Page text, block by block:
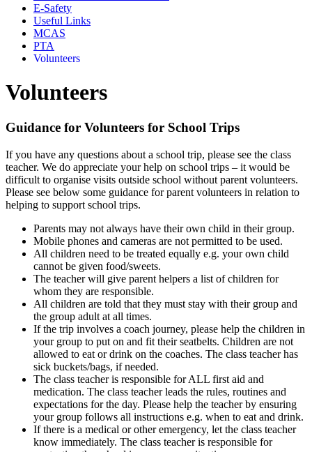
E-Safety
Useful Links
MCAS
PTA
Volunteers
Volunteers
Guidance for Volunteers for School Trips
If you have any questions about a school trip, please see the class
teacher. We do appreciate your help on school trips – it would be
difficult to organise visits outside school without parent volunteers.
Please see below some guidance for parent volunteers in relation to
helping to support school trips.
Parents may not always have their own child in their group.
Mobile phones and cameras are not permitted to be used.
All children need to be treated equally e.g. your own child
cannot be given food/sweets.
The teacher will give parent helpers a list of children for
whom they are responsible.
All children are told that they must stay with their group and
the group adult at all times.
If the trip involves a coach journey, please help the children in
your group to put on and fit their seatbelts. Children are not
allowed to eat or drink on the coaches. The class teacher has
sick buckets/bags, if needed.
The class teacher is responsible for ALL first aid and
medication. The class teacher leads the rules, routines and
expectations for the day. Please help the teacher by ensuring
your group follows all instructions e.g. when to eat and drink.
If there is a medical or other emergency, let the class teacher
know immediately. The class teacher is responsible for